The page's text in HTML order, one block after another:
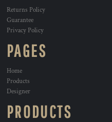
Returns Policy
Guarantee
Privacy Policy
PAGES
Home
Products
Designer
PRODUCTS